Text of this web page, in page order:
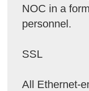
NOC in a
personnel.
SSL
All Ethernet-